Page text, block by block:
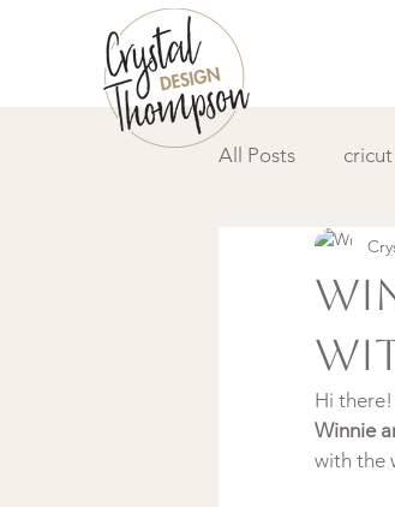
All Posts cricut
DIY &amp;
Hi
Winnie
with the